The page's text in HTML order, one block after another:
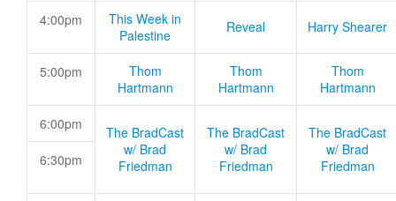
4:00pm
This Week in
Palestine
Reveal Harry Shearer
5:00pm
Thom
Hartmann
Thom
Hartmann
Thom
Hartmann
6:00pm
The BradCast
w/ Brad
Friedman
The BradCast
w/ Brad
Friedman
The BradCast
w/ Brad
Friedman
6:30pm